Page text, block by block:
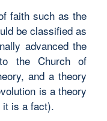
faith such as the
be classified as
advanced the
the Church of
and a theory
is a theory
is a fact).